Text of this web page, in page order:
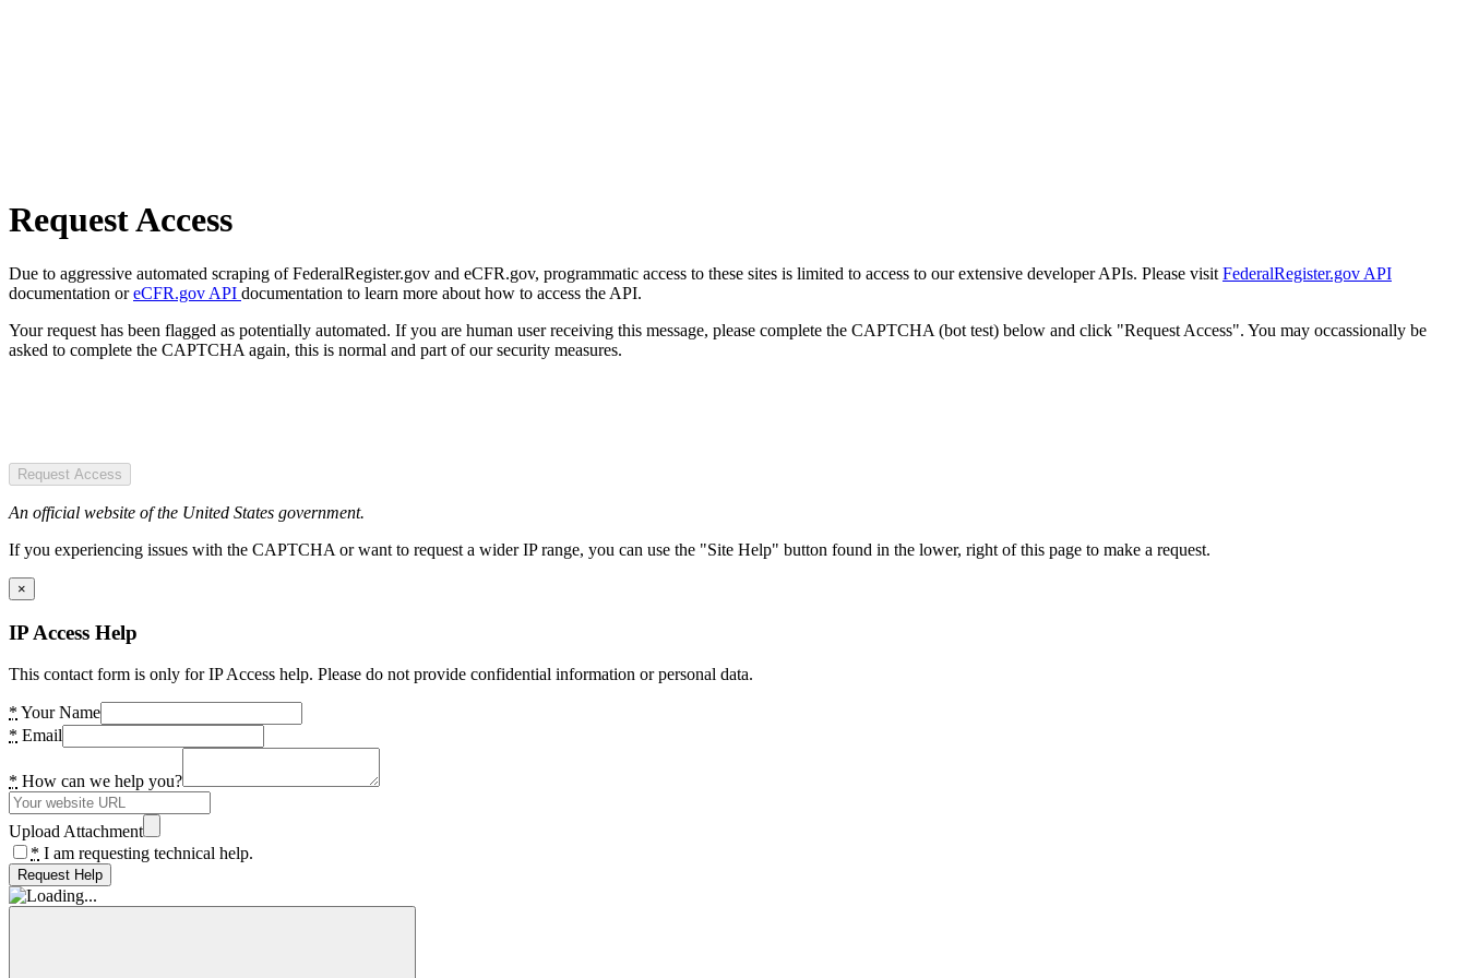
Request Access
Due to aggressive automated scraping of FederalRegister.gov and eCFR.gov, programmatic access to these sites is limited to access to our extensive developer APIs. Please visit FederalRegister.gov API
documentation oreCFR.gov API documentation to learn more about how to access the API.
Your request has been flagged as potentially automated. If you are human user receiving this message, please complete the CAPTCHA (bot test) below and click "Request Access". You may occassionally be
asked to complete the CAPTCHA again, this is normal and part of our security measures.
Request Access
An official website of the United States government.
If you experiencing issues with the CAPTCHA or want to request a wider IP range, you can use the "Site Help" button found in the lower, right of this page to make a request.
×
IP Access Help
This contact form is only for IP Access help. Please do not provide confidential information or personal data.
* Your Name
* Email
* How can we help you?
Upload Attachment
* I am requesting technical help.